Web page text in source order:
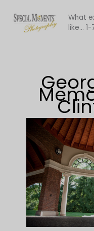
content
What
like...